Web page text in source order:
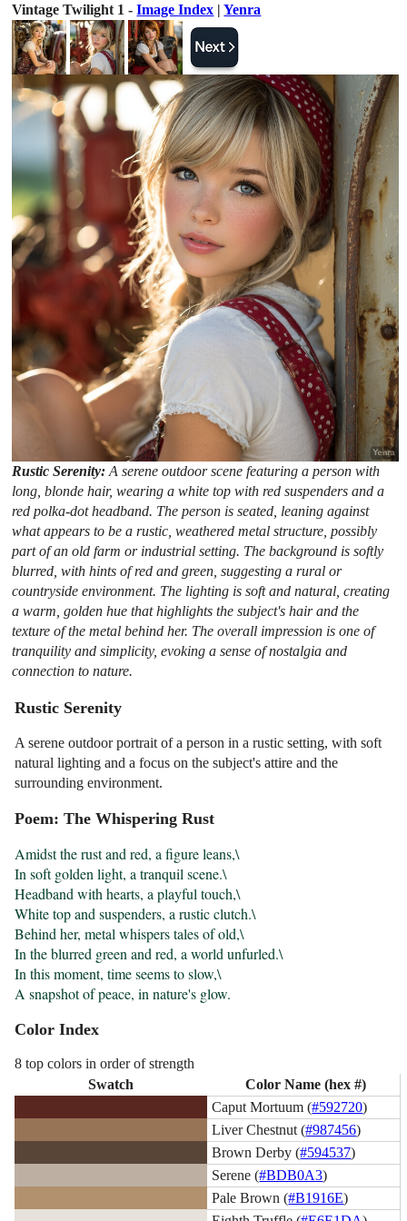
Vintage Twilight 1 -Image Index |Yenra
Rustic Serenity:A serene outdoor scene featuring a person with
long, blonde hair, wearing a white top with red suspenders and a
red polka-dot headband. The person is seated, leaning against
what appears to be a rustic, weathered metal structure, possibly
part of an old farm or industrial setting. The background is softly
blurred, with hints of red and green, suggesting a rural or
countryside environment. The lighting is soft and natural, creating
a warm, golden hue that highlights the subject's hair and the
texture of the metal behind her. The overall impression is one of
tranquility and simplicity, evoking a sense of nostalgia and
connection to nature.
Rustic Serenity
A serene outdoor portrait of a person in a rustic setting, with soft
natural lighting and a focus on the subject's attire and the
surrounding environment.
Poem: The Whispering Rust
Amidst the rust and red, a figure leans,\
In soft golden light, a tranquil scene.\
Headband with hearts, a playful touch,\
White top and suspenders, a rustic clutch.\
Behind her, metal whispers tales of old,\
In the blurred green and red, a world unfurled.\
In this moment, time seems to slow,\
A snapshot of peace, in nature's glow.
Color Index
8 top colors in order of strength
Swatch
Color Name (hex #)
Caput Mortuum (#592720)
Liver Chestnut (#987456)
Brown Derby (#594537)
Serene (#BDB0A3)
Pale Brown (#B1916E)